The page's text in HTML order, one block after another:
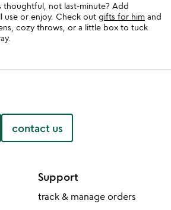
thoughtful, not last-minute? Add
use or enjoy. Check out gifts for him and
cozy throws, or a little box to tuck
contact us
Support
track & manage orders